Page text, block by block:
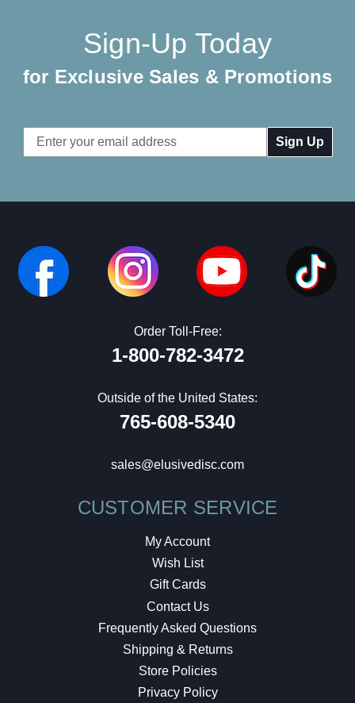
Sign-Up Today
for Exclusive Sales & Promotions
Email
Address
Order Toll-Free:
1-800-782-3472
Outside of the United States:
765-608-5340
sales@elusivedisc.com
CUSTOMER SERVICE
My Account
Wish List
Gift Cards
Contact Us
Frequently Asked Questions
Shipping & Returns
Store Policies
Privacy Policy